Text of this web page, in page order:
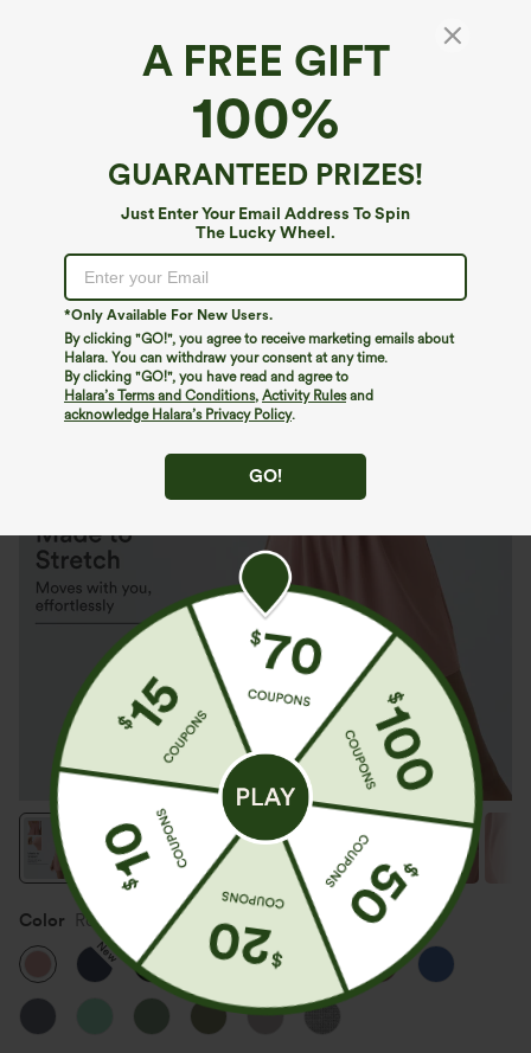
A FREE GIFT
100%
GUARANTEED PRIZES!
Just Enter Your Email Address To Spin
The Lucky Wheel.
*Only Available For New Users.
By clicking "GO!", you agree to receive marketing emails about
Halara. You can withdraw your consent at any time.
By clicking "GO!", you have read and agree to
Halara’s Terms and Conditions, Activity Rulesand
acknowledge Halara’s Privacy Policy.
GO!
Pockets Waffle Casual Short Overalls
Color Rose Tan
New